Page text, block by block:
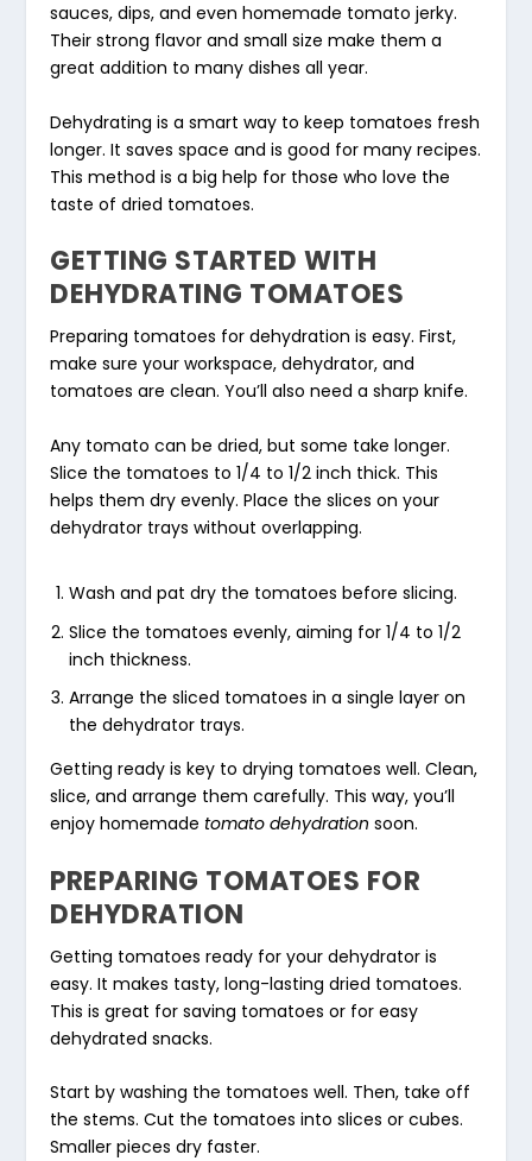
sauces, dips, and even homemade tomato jerky.
Their strong flavor and small size make them a
great addition to many dishes all year.
Dehydrating is a smart way to keep tomatoes fresh
longer. It saves space and is good for many recipes.
This method is a big help for those who love the
taste of dried tomatoes.
GETTING STARTED WITH
DEHYDRATING TOMATOES
Preparing tomatoes for dehydration is easy. First,
make sure your workspace, dehydrator, and
tomatoes are clean. You’ll also need a sharp knife.
Any tomato can be dried, but some take longer.
Slice the tomatoes to 1/4 to 1/2 inch thick. This
helps them dry evenly. Place the slices on your
dehydrator trays without overlapping.
Wash and pat dry the tomatoes before slicing.
Slice the tomatoes evenly, aiming for 1/4 to 1/2
inch thickness.
Arrange the sliced tomatoes in a single layer on
the dehydrator trays.
Getting ready is key to drying tomatoes well. Clean,
slice, and arrange them carefully. This way, you’ll
enjoy homemade tomato dehydration soon.
PREPARING TOMATOES FOR
DEHYDRATION
Getting tomatoes ready for your dehydrator is
easy. It makes tasty, long-lasting dried tomatoes.
This is great for saving tomatoes or for easy
dehydrated snacks.
Start by washing the tomatoes well. Then, take off
the stems. Cut the tomatoes into slices or cubes.
Smaller pieces dry faster.